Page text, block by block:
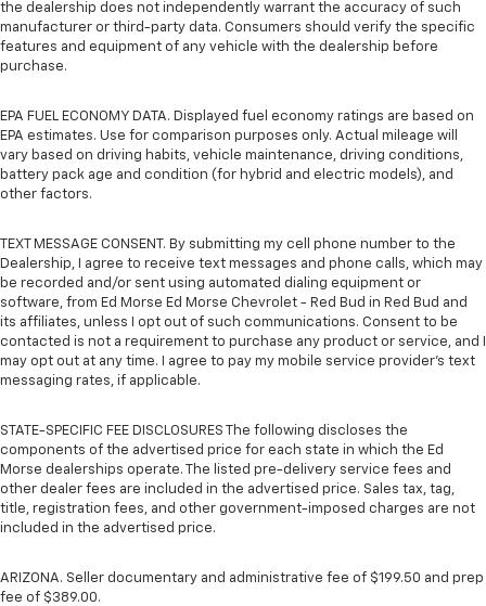
the dealership does not independently warrant the accuracy of such
manufacturer or third-party data. Consumers should verify the specific
features and equipment of any vehicle with the dealership before
purchase.
EPA FUEL ECONOMY DATA. Displayed fuel economy ratings are based on
EPA estimates. Use for comparison purposes only. Actual mileage will
vary based on driving habits, vehicle maintenance, driving conditions,
battery pack age and condition (for hybrid and electric models), and
other factors.
TEXT MESSAGE CONSENT. By submitting my cell phone number to the
Dealership, I agree to receive text messages and phone calls, which may
be recorded and/or sent using automated dialing equipment or
software, from Ed Morse Ed Morse Chevrolet - Red Bud in Red Bud and
its affiliates, unless I opt out of such communications. Consent to be
contacted is not a requirement to purchase any product or service, and I
may opt out at any time. I agree to pay my mobile service provider’s text
messaging rates, if applicable.
STATE-SPECIFIC FEE DISCLOSURES The following discloses the
components of the advertised price for each state in which the Ed
Morse dealerships operate. The listed pre-delivery service fees and
other dealer fees are included in the advertised price. Sales tax, tag,
title, registration fees, and other government-imposed charges are not
included in the advertised price.
ARIZONA. Seller documentary and administrative fee of $199.50 and prep
fee of $389.00.